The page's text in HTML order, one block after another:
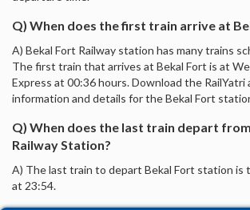
Q) When does the first train arrive at
A) Bekal Fort Railway station has many trains
The first train that arrives at Bekal Fort is at
Express at 00:36 hours. Download the
information and details for the Bekal Fort
Q) When does the last train depart
Railway Station?
A) The last train to depart Bekal Fort station is
at 23:54.